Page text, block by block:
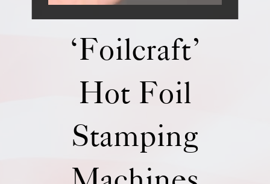
‘Foilcraft’
Hot Foil
Stamping